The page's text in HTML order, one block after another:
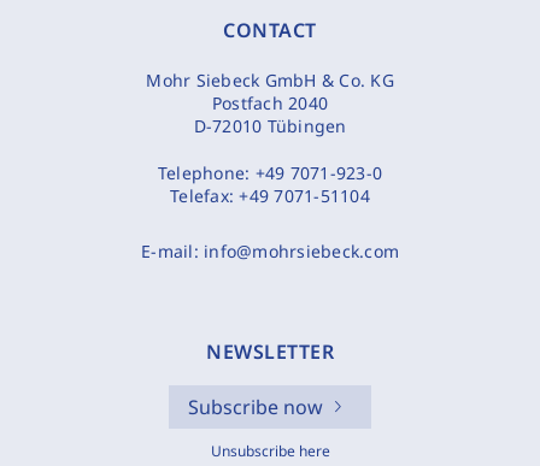
CONTACT
Mohr Siebeck GmbH & Co. KG
Postfach 2040
D-72010 Tübingen
Telephone: +49 7071-923-0
Telefax:+49 7071-51104
E-mail: info@mohrsiebeck.com
NEWSLETTER
Subscribe now
Unsubscribe here